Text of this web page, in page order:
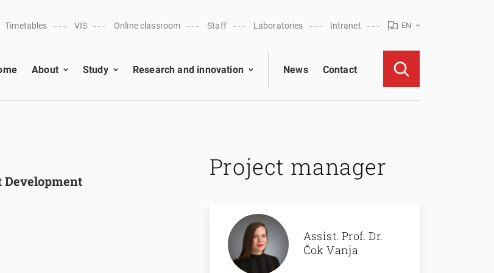
Timetables VIS Online classroom Staff Laboratories Intranet EN
About Study Research and innovation News Contact
Development
Project manager
Assist. Prof. Dr.
Čok Vanja